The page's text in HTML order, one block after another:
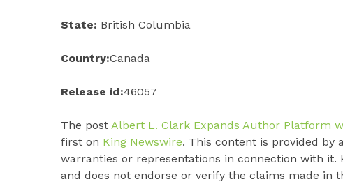
State: British Columbia
Country:Canada
Release id:46057
The post Albert L. Clark Expands Author Platform
first on King Newswire. This content is provided by
warranties or representations in connection with it.
and does not endorse or verify the claims made in